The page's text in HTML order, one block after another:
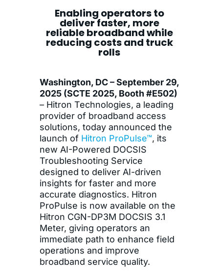
Enabling operators to
deliver faster, more
reliable broadband while
reducing costs and truck
rolls
Washington, DC – September 29,
2025 (SCTE 2025, Booth #E502)
– Hitron Technologies, a leading
provider of broadband access
solutions, today announced the
launch of Hitron ProPulse™, its
new AI-Powered DOCSIS
Troubleshooting Service
designed to deliver AI-driven
insights for faster and more
accurate diagnostics. Hitron
ProPulse is now available on the
Hitron CGN-DP3M DOCSIS 3.1
Meter, giving operators an
immediate path to enhance field
operations and improve
broadband service quality.